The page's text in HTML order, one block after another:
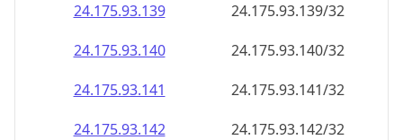
24.175.93.139
24.175.93.139/32
24.175.93.140
24.175.93.140/32
24.175.93.141
24.175.93.141/32
24.175.93.142
24.175.93.142/32